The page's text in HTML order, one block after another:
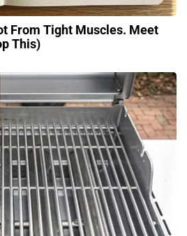
From Tight Muscles. Meet
This)